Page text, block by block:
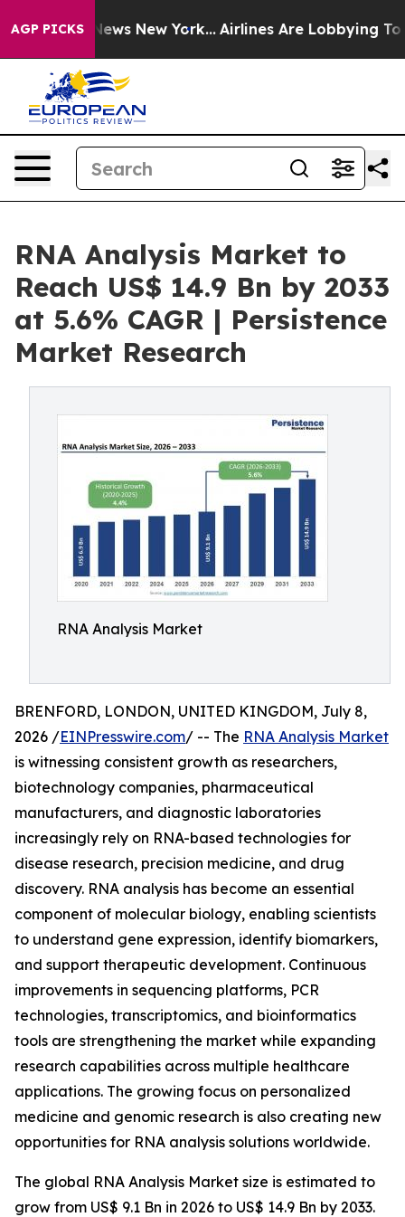
AGP PICKS
News New York... Airlines Are Lobbying To
RNA Analysis Market to
Reach US$ 14.9 Bn by 2033
at 5.6% CAGR | Persistence
Market Research
RNA Analysis Market
BRENFORD, LONDON, UNITED KINGDOM, July 8,
2026 /EINPresswire.com/ -- The RNA Analysis Market
is witnessing consistent growth as researchers,
biotechnology companies, pharmaceutical
manufacturers, and diagnostic laboratories
increasingly rely on RNA-based technologies for
disease research, precision medicine, and drug
discovery. RNA analysis has become an essential
component of molecular biology, enabling scientists
to understand gene expression, identify biomarkers,
and support therapeutic development. Continuous
improvements in sequencing platforms, PCR
technologies, transcriptomics, and bioinformatics
tools are strengthening the market while expanding
research capabilities across multiple healthcare
applications. The growing focus on personalized
medicine and genomic research is also creating new
opportunities for RNA analysis solutions worldwide.
The global RNA Analysis Market size is estimated to
grow from US$ 9.1 Bn in 2026 to US$ 14.9 Bn by 2033.